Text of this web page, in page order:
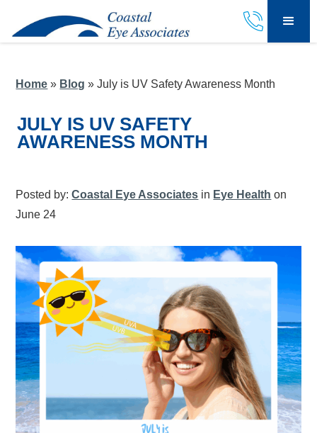
Home » Blog »July is UV Safety Awareness Month
JULY IS UV SAFETY
AWARENESS MONTH
Posted by:Coastal Eye Associates in Eye Health on
June 24